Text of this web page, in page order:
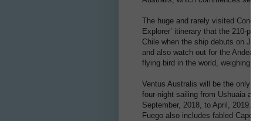
The huge and rarely visited Condor
Explorer’ itinerary that the 210-
Chile when the ship debuts on
and also watch out for the Andean
flying bird in the world, weighing
Ventus Australis will be the only
four-night sailing from Ushuaia
September, 2018, to April, 2019.
Fuego also includes fabled Cape